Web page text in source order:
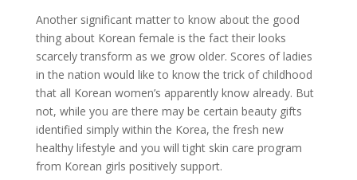
Another significant matter to know about the good
thing about Korean female is the fact their looks
scarcely transform as we grow older. Scores of ladies
in the nation would like to know the trick of childhood
that all Korean women’s apparently know already. But
not, while you are there may be certain beauty gifts
identified simply within the Korea, the fresh new
healthy lifestyle and you will tight skin care program
from Korean girls positively support.